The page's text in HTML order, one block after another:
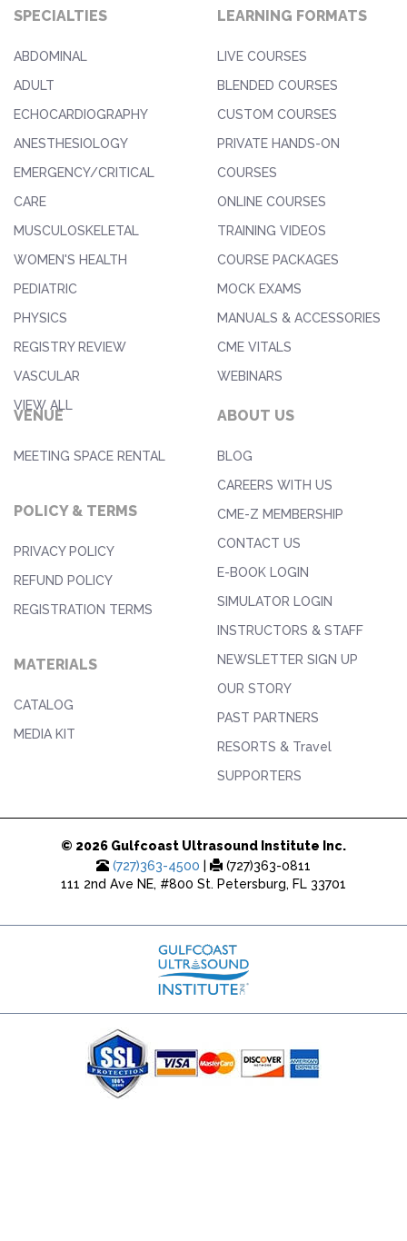
SPECIALTIES
ABDOMINAL
ADULT
ECHOCARDIOGRAPHY
ANESTHESIOLOGY
EMERGENCY/CRITICAL
CARE
MUSCULOSKELETAL
WOMEN'S HEALTH
PEDIATRIC
PHYSICS
REGISTRY REVIEW
VASCULAR
VIEW ALL
LEARNING FORMATS
LIVE COURSES
BLENDED COURSES
CUSTOM COURSES
PRIVATE HANDS-ON
COURSES
ONLINE COURSES
TRAINING VIDEOS
COURSE PACKAGES
MOCK EXAMS
MANUALS & ACCESSORIES
CME VITALS
WEBINARS
VENUE
MEETING SPACE RENTAL
POLICY & TERMS
PRIVACY POLICY
REFUND POLICY
REGISTRATION TERMS
MATERIALS
CATALOG
MEDIA KIT
ABOUT US
BLOG
CAREERS WITH US
CME-Z MEMBERSHIP
CONTACT US
E-BOOK LOGIN
SIMULATOR LOGIN
INSTRUCTORS & STAFF
NEWSLETTER SIGN UP
OUR STORY
PAST PARTNERS
RESORTS & Travel
SUPPORTERS
© 2026 Gulfcoast Ultrasound Institute Inc.
(727)363-4500
(727)363-0811
111 2nd Ave NE, #800 St. Petersburg, FL 33701